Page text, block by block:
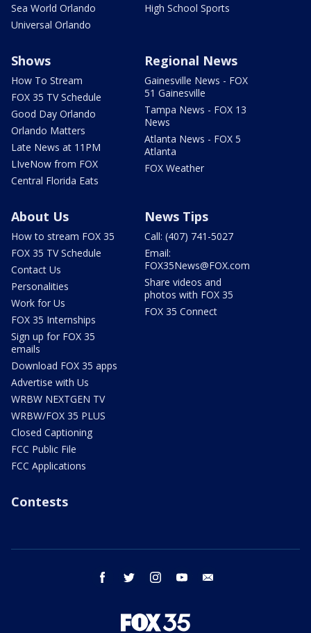
Sea World Orlando
Universal Orlando
High School Sports
Shows
How To Stream
FOX 35 TV Schedule
Good Day Orlando
Orlando Matters
Late News at 11PM
LIveNow from FOX
Central Florida Eats
Regional News
Gainesville News - FOX
51 Gainesville
Tampa News - FOX 13
News
Atlanta News - FOX 5
Atlanta
FOX Weather
About Us
How to stream FOX 35
FOX 35 TV Schedule
Contact Us
Personalities
Work for Us
FOX 35 Internships
Sign up for FOX 35
emails
Download FOX 35 apps
Advertise with Us
WRBW NEXTGEN TV
WRBW/FOX 35 PLUS
Closed Captioning
FCC Public File
FCC Applications
News Tips
Call: (407) 741-5027
Email:
FOX35News@FOX.com
Share videos and
photos with FOX 35
FOX 35 Connect
Contests
facebook twitter instagram youtube